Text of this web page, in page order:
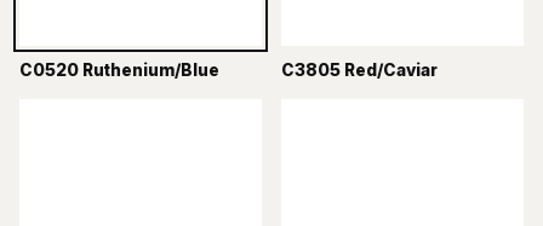
C0520 Ruthenium/Blue C3805 Red/Caviar